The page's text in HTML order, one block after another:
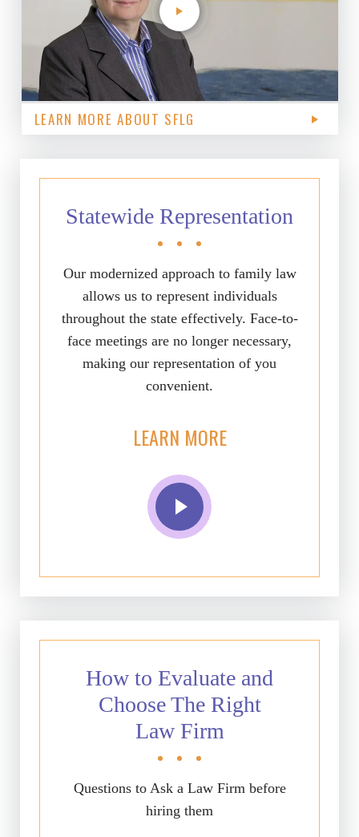
LEARN MORE ABOUT SFLG
Statewide Representation
Our modernized approach to family law
allows us to represent individuals
throughout the state effectively. Face-to-
face meetings are no longer necessary,
making our representation of you
convenient.
LEARN MORE
How to Evaluate and
Choose The Right
Law Firm
Questions to Ask a Law Firm before
hiring them